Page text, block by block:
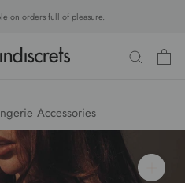
on orders full of pleasure.
Accessories